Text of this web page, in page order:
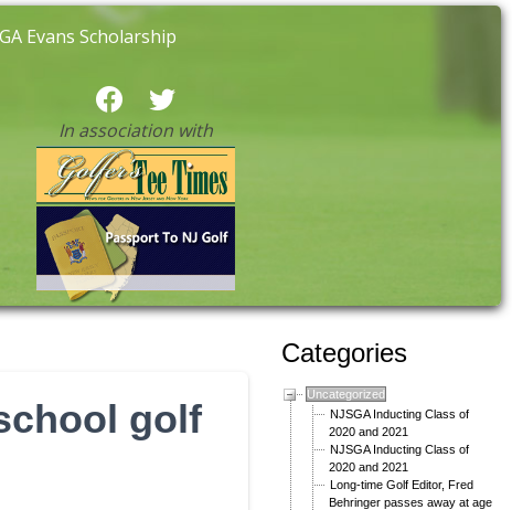
Evans Scholarship
In association with
golf
Categories
Uncategorized
NJSGA Inducting Class of
2020 and 2021
NJSGA Inducting Class of
2020 and 2021
Long-time Golf Editor, Fred
Behringer passes away at age